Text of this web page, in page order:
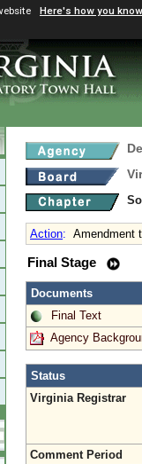
Here's how you know
Action: Amendment
Final Stage
Documents
Final Text
Agency
Status
Virginia Registrar
Comment Period